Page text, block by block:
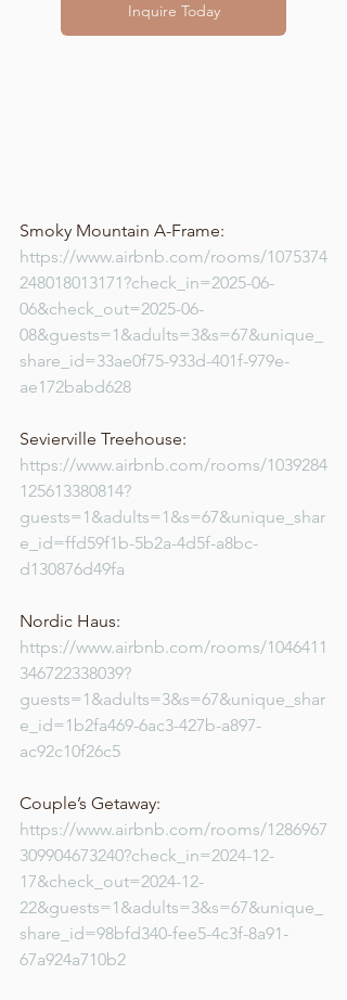
Inquire Today
Smoky Mountain A-Frame:
https://www.airbnb.com/rooms/1075374
248018013171?check_in=2025-06-
06&check_out=2025-06-
08&guests=1&adults=3&s=67&unique_
share_id=33ae0f75-933d-401f-979e-
ae172babd628
Sevierville Treehouse:
https://www.airbnb.com/rooms/1039284
125613380814?
guests=1&adults=1&s=67&unique_shar
e_id=ffd59f1b-5b2a-4d5f-a8bc-
d130876d49fa
Nordic Haus:
https://www.airbnb.com/rooms/1046411
346722338039?
guests=1&adults=3&s=67&unique_shar
e_id=1b2fa469-6ac3-427b-a897-
ac92c10f26c5
Couple’s Getaway:
https://www.airbnb.com/rooms/1286967
309904673240?check_in=2024-12-
17&check_out=2024-12-
22&guests=1&adults=3&s=67&unique_
share_id=98bfd340-fee5-4c3f-8a91-
67a924a710b2